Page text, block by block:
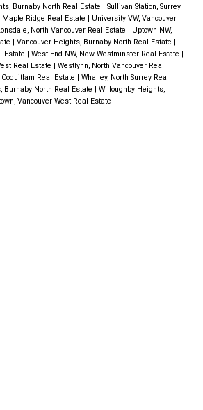
Burnaby North Real Estate | Sullivan Station, Surrey
Ridge Real Estate | University VW, Vancouver
North Vancouver Real Estate | Uptown NW,
| Vancouver Heights, Burnaby North Real Estate |
Estate | West End NW, New Westminster Real Estate |
Real Estate | Westlynn, North Vancouver Real
Real Estate | Whalley, North Surrey Real
Burnaby North Real Estate | Willoughby Heights,
Vancouver West Real Estate